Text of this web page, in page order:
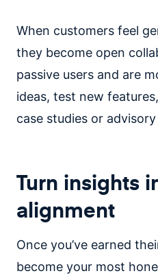
When customers feel
they become open
passive users and are
ideas, test new
case studies or
Turn insights
alignment
Once you’ve earned
become your most